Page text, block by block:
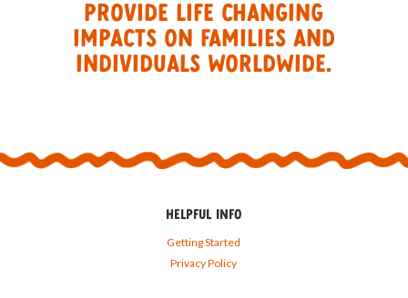
provide life changing
impacts on families and
individuals worldwide.
HELPFUL INFO
Getting Started
Privacy Policy